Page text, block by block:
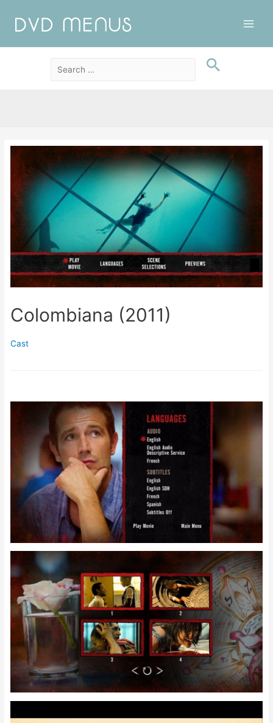
Colombiana (2011)
Cast